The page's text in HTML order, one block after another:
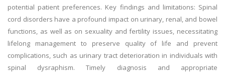
potential patient preferences. Key findings and limitations: Spinal
cord disorders have a profound impact on urinary, renal, and bowel
functions, as well as on sexuality and fertility issues, necessitating
lifelong management to preserve quality of life and prevent
complications, such as urinary tract deterioration in individuals with
spinal dysraphism. Timely diagnosis and appropriate